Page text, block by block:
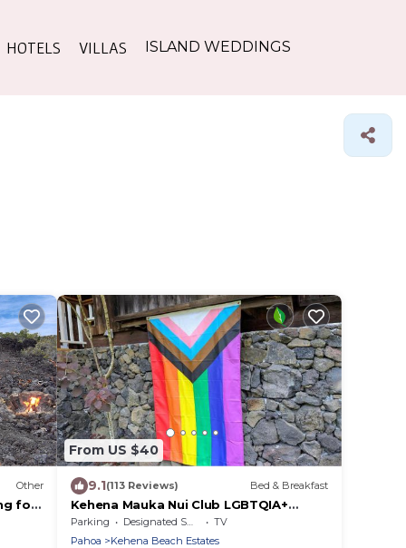
HOTELS VILLAS ISLAND WEDDINGS
Other
for
From US $40
9.1(113 Reviews) Bed & Breakfast
Kehena Mauka Nui Club LGBTQIA+
Clothing Optional
Parking Designated Smoking Area
TV
Pahoa
Kehena Beach Estates